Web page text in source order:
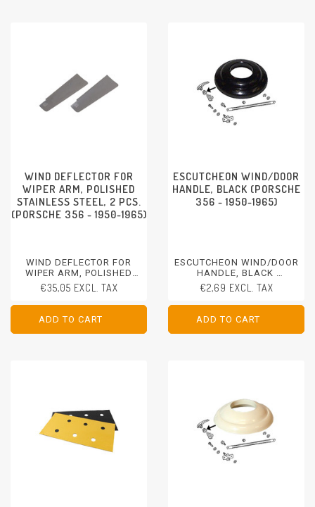
WIND DEFLECTOR FOR
WIPER ARM, POLISHED
STAINLESS STEEL, 2 PCS.
(PORSCHE 356 - 1950-1965)
WIND DEFLECTOR FOR
WIPER ARM, POLISHED
STAINLESS STEEL, 2 PCS.
PORSCHE 356 - 1950-1965
€35,05 EXCL. TAX
ADD TO CART
ADD TO CART
ESCUTCHEON WIND/DOOR
HANDLE, BLACK (PORSCHE
356 - 1950-1965)
ESCUTCHEON WIND/DOOR
HANDLE, BLACK
PORSCHE 356 - 1950-1965
€2,69 EXCL. TAX
ADD TO CART
ADD TO CART